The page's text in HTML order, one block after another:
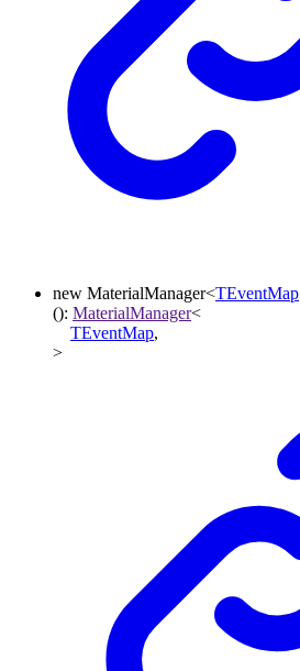
new MaterialManager<TEventMap
(): MaterialManager<
TEventMap,
>